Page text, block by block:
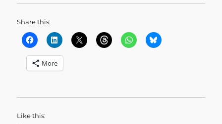
Share this:
More
Like this: